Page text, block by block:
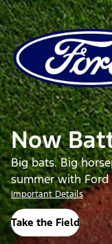
Now
Big bats. Big
summer with Ford
Important Details
Take the Field